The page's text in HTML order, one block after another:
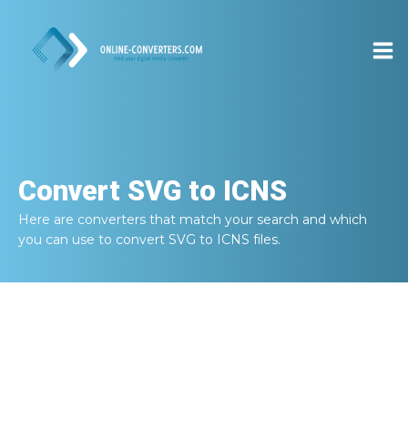
Convert SVG to ICNS
Here are converters that match your search and which
you can use to convert SVG to ICNS files.